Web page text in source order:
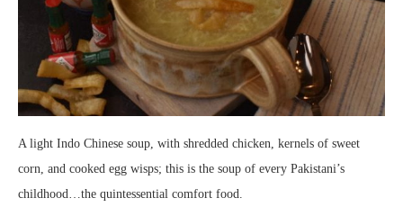
A light Indo Chinese soup, with shredded chicken, kernels of sweet
corn, and cooked egg wisps; this is the soup of every Pakistani’s
childhood…the quintessential comfort food.